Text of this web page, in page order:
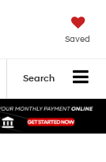
Saved
Search